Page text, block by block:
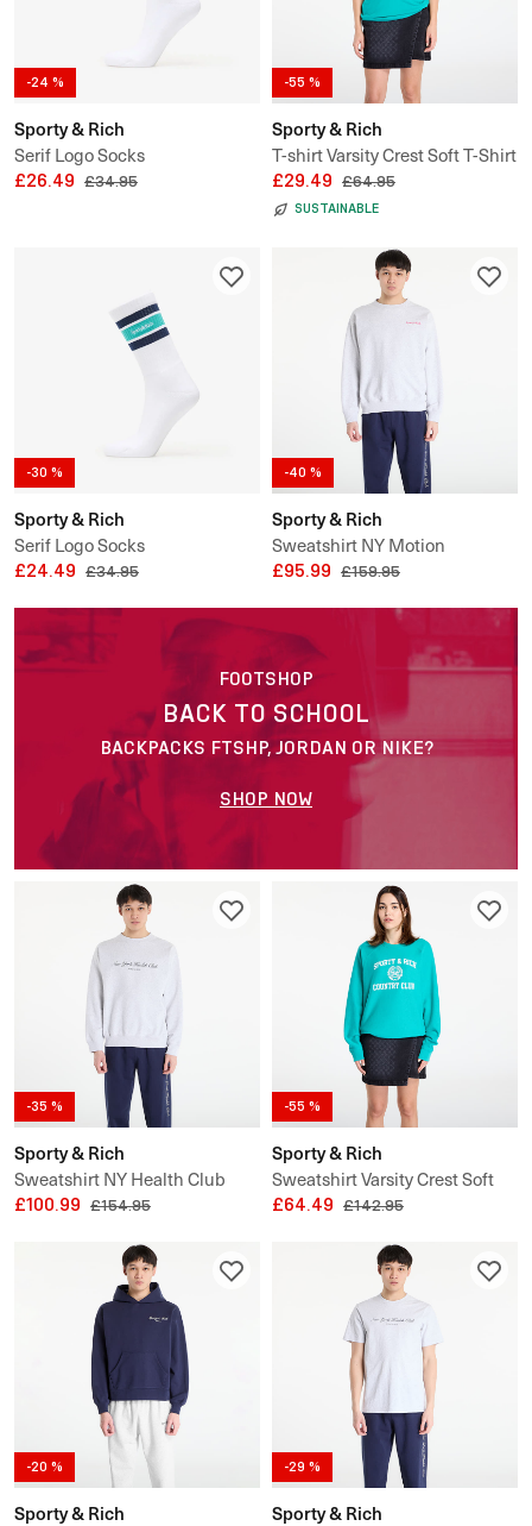
-24 %
Sporty & Rich
Serif Logo Socks
£26.49 £34.95
-55 %
Sporty & Rich
T-shirt Varsity Crest Soft T-Shirt
UNSIEX
£29.49 £64.95
SUSTAINABLE
-30 %
Sporty & Rich
Serif Logo Socks
£24.49 £34.95
-40 %
Sporty & Rich
Sweatshirt NY Motion
Crewneck UNISEX
£95.99 £159.95
-35 %
Sporty & Rich
Sweatshirt NY Health Club
Crewneck UNISEX
£100.99 £154.95
-55 %
Sporty & Rich
Sweatshirt Varsity Crest Soft
Crewneck UNISEX
£64.49 £142.95
-20 %
Sporty & Rich
-29 %
Sporty & Rich
FOOTSHOP
BACK TO SCHOOL
BACKPACKS FTSHP, JORDAN OR NIKE?
SHOP NOW